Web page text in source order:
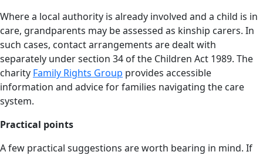
Where a local authority is already involved and a child is in
care, grandparents may be assessed as kinship carers. In
such cases, contact arrangements are dealt with
separately under section 34 of the Children Act 1989. The
charity Family Rights Group provides accessible
information and advice for families navigating the care
system.
Practical points
A few practical suggestions are worth bearing in mind. If